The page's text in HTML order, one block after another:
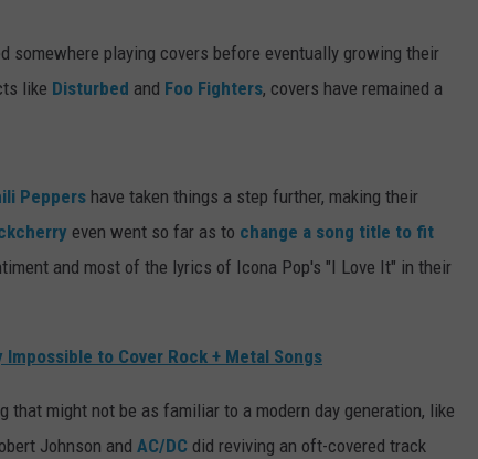
somewhere playing covers before eventually growing their
like Disturbed and Foo Fighters, covers have remained a
Peppers have taken things a step further, making their
even went so far as to change a song title to fit
and most of the lyrics of Icona Pop's "I Love It" in their
Impossible to Cover Rock + Metal Songs
that might not be as familiar to a modern day generation, like
Johnson and AC/DC did reviving an oft-covered track